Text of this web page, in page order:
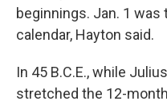
beginnings. Jan. 1
calendar, Hayton said.
In 45 B.C.E., while
stretched the 12-